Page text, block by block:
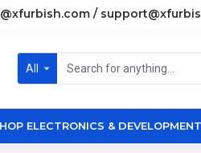
/
All
ELECTRONICS &